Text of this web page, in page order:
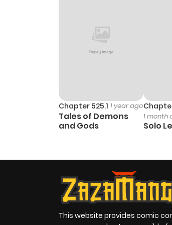
Chapter 525.1 1 year ago
Tales of Demons
and Gods
1 month
Solo
This website provides comic